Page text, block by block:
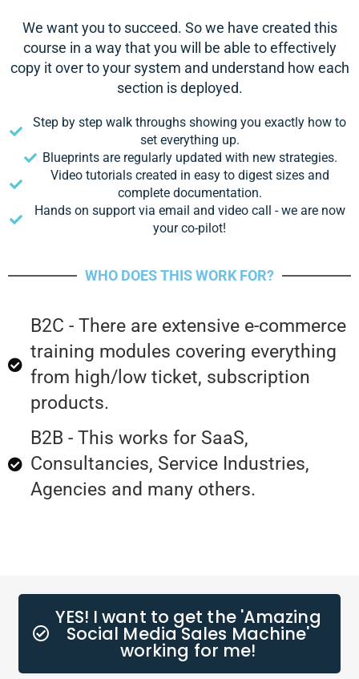
We want you to succeed. So we have created this
course in a way that you will be able to effectively
copy it over to your system and understand how each
section is deployed.
Step by step walk throughs showing you exactly how to
set everything up.
Blueprints are regularly updated with new strategies.
Video tutorials created in easy to digest sizes and
complete documentation.
Hands on support via email and video call - we are now
your co-pilot!
WHO DOES THIS WORK FOR?
B2C - There are extensive e-commerce
training modules covering everything
from high/low ticket, subscription
products.
B2B - This works for SaaS,
Consultancies, Service Industries,
Agencies and many others.
YES! I want to get the 'Amazing
Social Media Sales Machine'
working for me!